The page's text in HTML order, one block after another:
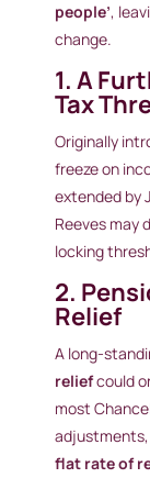
people’,
change.
1. A
Tax
Originally
freeze on
extended by
Reeves may
locking
2.
Relief
A long-
reliefcould
most
flat rate of